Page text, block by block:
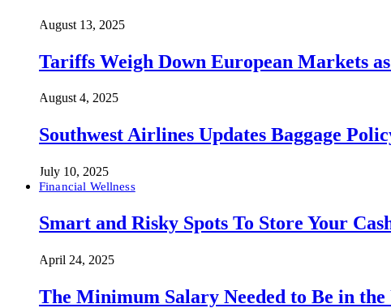
August 13, 2025
Tariffs Weigh Down European Markets
August 4, 2025
Southwest Airlines Updates Baggage
July 10, 2025
Financial Wellness
Smart and Risky Spots To Store Your
April 24, 2025
The Minimum Salary Needed to Be in